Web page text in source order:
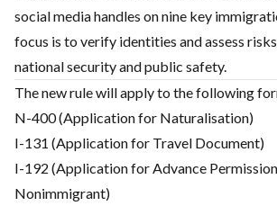
social media handles on nine key
focus is to verify identities and assess
national security and public safety.
The new rule will apply to the following
N-400 (Application for Naturalisation)
I-131 (Application for Travel Document)
I-192 (Application for Advance
Nonimmigrant)